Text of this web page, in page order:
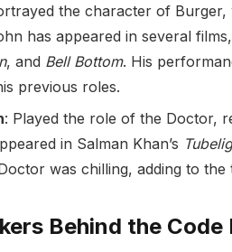
the character of
has appeared in several
, and Bell Bottom. His
previous roles.
: Played the role of the Doctor,
in Salman Khan’s
was chilling, adding to the
Behind the Code